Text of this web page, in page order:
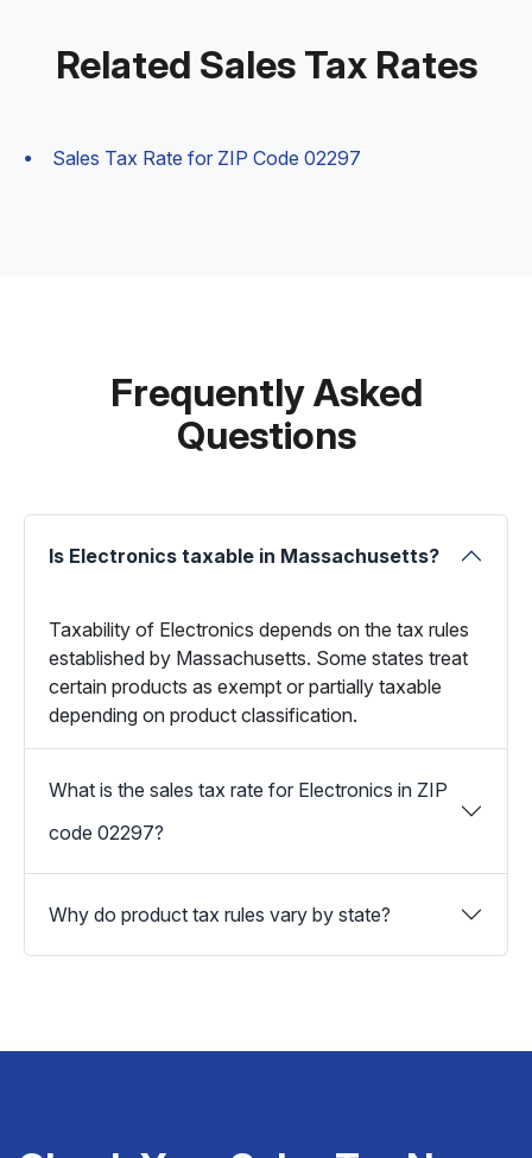
Related Sales Tax Rates
Sales Tax Rate for ZIP Code 02297
Frequently Asked
Questions
Is Electronics taxable in Massachusetts?
Taxability of Electronics depends on the tax rules
established by Massachusetts. Some states treat
certain products as exempt or partially taxable
depending on product classification.
What is the sales tax rate for Electronics in ZIP
code 02297?
Why do product tax rules vary by state?